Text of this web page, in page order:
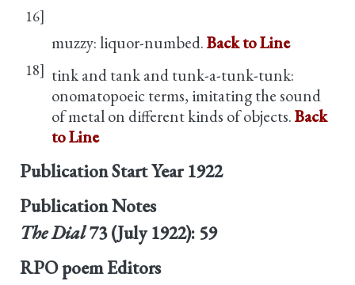
16]
muzzy: liquor-numbed.Back to Line
18] tink and tank and tunk-a-tunk-tunk:
onomatopoeic terms, imitating the sound
of metal on different kinds of objects.Back
to Line
Publication Start Year 1922
Publication Notes
The Dial73 (July 1922): 59
RPO poem Editors